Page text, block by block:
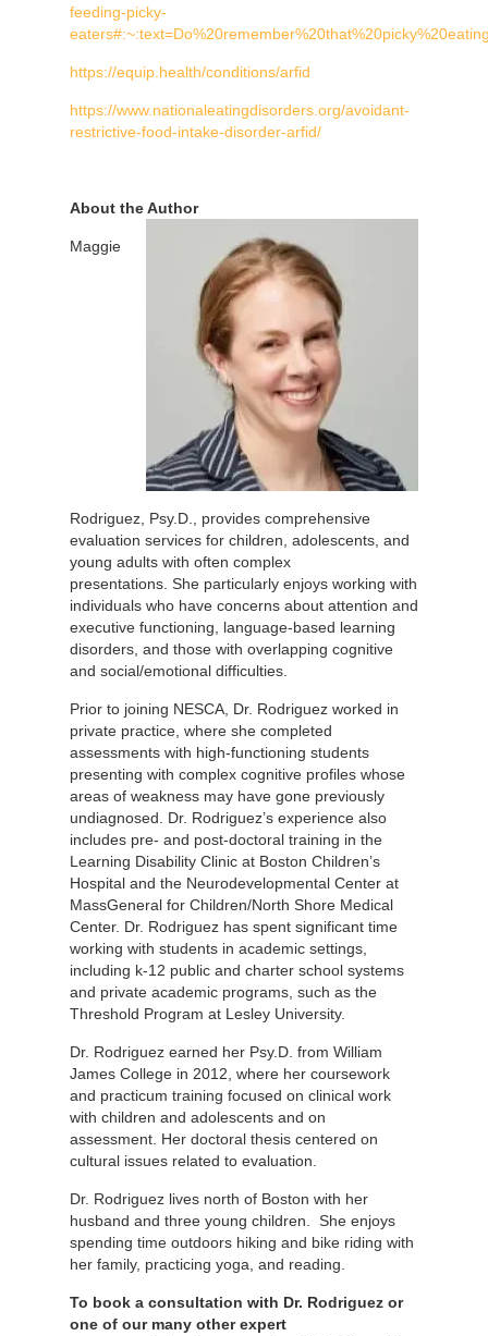
feeding-picky-
https://equip.health/conditions/arfid
https://www.nationaleatingdisorders.org/avoidant-
restrictive-food-intake-disorder-arfid/
About the Author
Maggie
Rodriguez, Psy.D., provides comprehensive
evaluation services for children, adolescents, and
young adults with often complex
presentations. She particularly enjoys working with
individuals who have concerns about attention and
executive functioning, language-based learning
disorders, and those with overlapping cognitive
and social/emotional difficulties.
Prior to joining NESCA, Dr. Rodriguez worked in
private practice, where she completed
assessments with high-functioning students
presenting with complex cognitive profiles whose
areas of weakness may have gone previously
undiagnosed. Dr. Rodriguez’s experience also
includes pre- and post-doctoral training in the
Learning Disability Clinic at Boston Children’s
Hospital and the Neurodevelopmental Center at
MassGeneral for Children/North Shore Medical
Center. Dr. Rodriguez has spent significant time
working with students in academic settings,
including k-12 public and charter school systems
and private academic programs, such as the
Threshold Program at Lesley University.
Dr. Rodriguez earned her Psy.D. from William
James College in 2012, where her coursework
and practicum training focused on clinical work
with children and adolescents and on
assessment. Her doctoral thesis centered on
cultural issues related to evaluation.
Dr. Rodriguez lives north of Boston with her
husband and three young children. She enjoys
spending time outdoors hiking and bike riding with
her family, practicing yoga, and reading.
To book a consultation with Dr. Rodriguez or
one of our many other expert